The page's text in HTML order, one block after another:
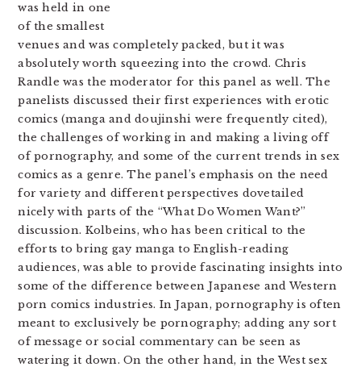
was held in one
of the smallest
venues and was completely packed, but it was
absolutely worth squeezing into the crowd. Chris
Randle was the moderator for this panel as well. The
panelists discussed their first experiences with erotic
comics (manga and doujinshi were frequently cited),
the challenges of working in and making a living off
of pornography, and some of the current trends in sex
comics as a genre. The panel’s emphasis on the need
for variety and different perspectives dovetailed
nicely with parts of the “What Do Women Want?”
discussion. Kolbeins, who has been critical to the
efforts to bring gay manga to English-reading
audiences, was able to provide fascinating insights into
some of the difference between Japanese and Western
porn comics industries. In Japan, pornography is often
meant to exclusively be pornography; adding any sort
of message or social commentary can be seen as
watering it down. On the other hand, in the West sex